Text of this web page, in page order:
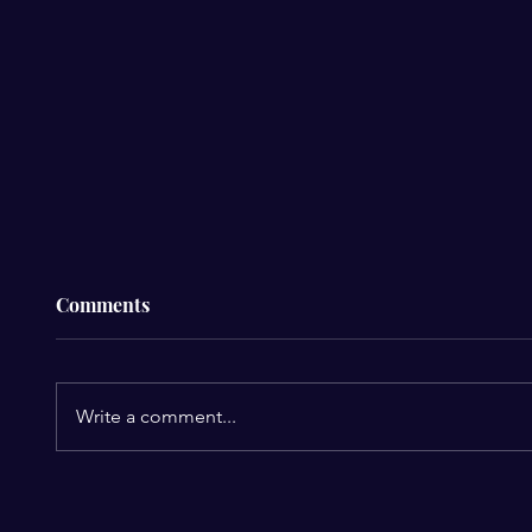
Comments
Write a comment...